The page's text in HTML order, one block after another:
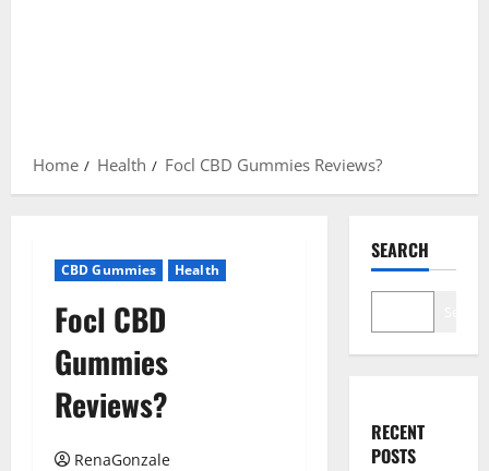
Home Health Focl CBD Gummies Reviews?
CBD Gummies Health
Focl CBD
Gummies
Reviews?
RenaGonzale
SEARCH
RECENT
POSTS